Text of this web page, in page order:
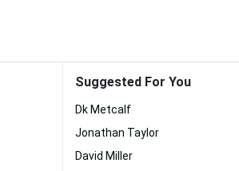
Suggested For You
Dk Metcalf
Jonathan Taylor
David Miller